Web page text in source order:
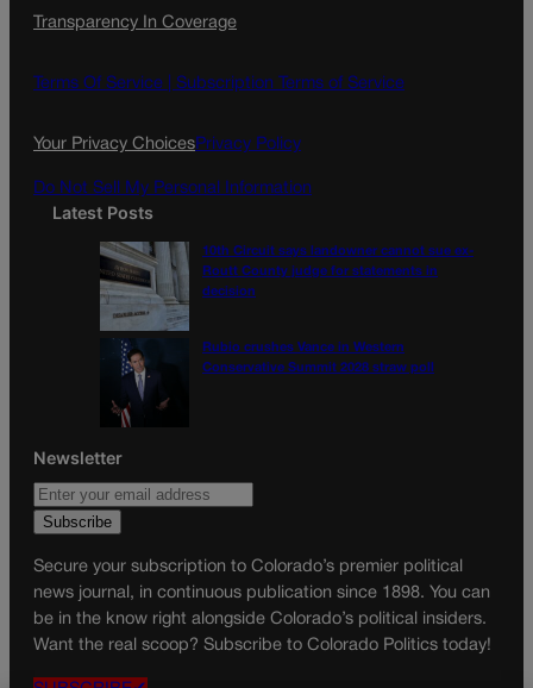
e
o
t
g
l
Transparency In Coverage
Terms Of Service | Subscription Terms of Service
Your Privacy ChoicesPrivacy Policy
Do Not Sell My Personal Information
Latest Posts
10th Circuit says landowner cannot sue ex-
Routt County judge for statements in
decision
Rubio crushes Vance in Western
Conservative Summit 2028 straw poll
Newsletter
Secure your subscription to Colorado’s premier political
news journal, in continuous publication since 1898. You can
be in the know right alongside Colorado’s political insiders.
Want the real scoop? Subscribe to Colorado Politics today!